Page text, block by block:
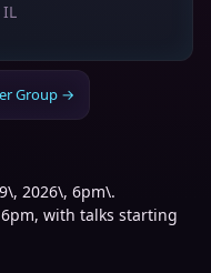
Group →
2026\, 6pm\.
with talks starting